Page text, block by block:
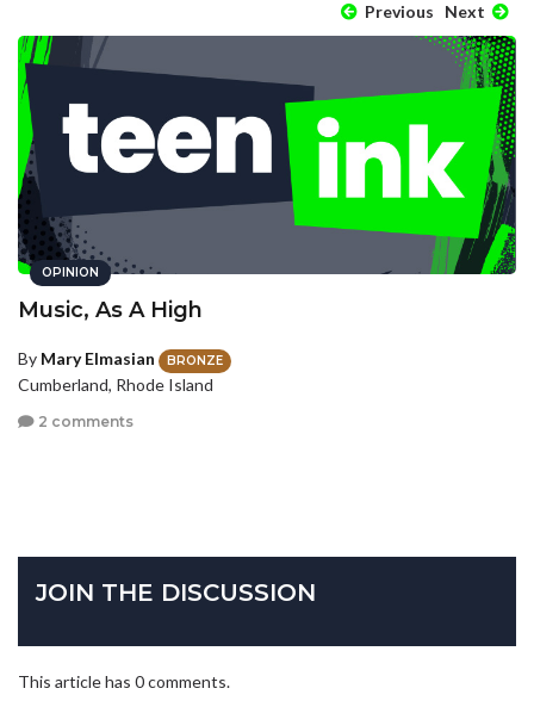
Previous Next
OPINION
Music, As A High
By Mary Elmasian BRONZE
Cumberland, Rhode Island
2 comments
JOIN THE DISCUSSION
This article has 0 comments.